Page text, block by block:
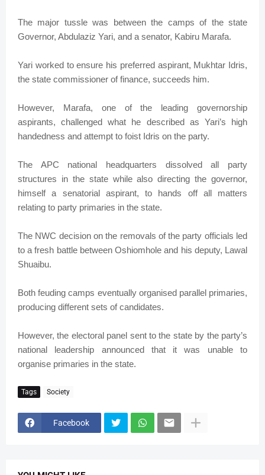
The major tussle was between the camps of the state
Governor, Abdulaziz Yari, and a senator, Kabiru Marafa.
Yari worked to ensure his preferred aspirant, Mukhtar Idris,
the state commissioner of finance, succeeds him.
However, Marafa, one of the leading governorship
aspirants, challenged what he described as Yari’s high
handedness and attempt to foist Idris on the party.
The APC national headquarters dissolved all party
structures in the state while also directing the governor,
himself a senatorial aspirant, to hands off all matters
relating to party primaries in the state.
The NWC decision on the removals of the party officials led
to a fresh battle between Oshiomhole and his deputy, Lawal
Shuaibu.
Both feuding camps eventually organised parallel primaries,
producing different sets of candidates.
However, the electoral panel sent to the state by the party’s
national leadership announced that it was unable to
organise primaries in the state.
Tags Society
Facebook